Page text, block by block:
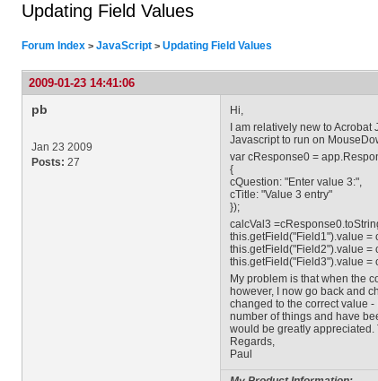
Updating Field Values
Forum Index > JavaScript > Updating Field Values
2009-01-23 14:41:06
pb
Jan 23 2009
Posts: 27
Hi,
I am relatively new to
Javascript to run on
var cResponse0 =
{
cQuestion: "Enter value 3:",
cTitle: "Value 3 entry"
});
calcVal3
this.getField("Field1").value =
this.getField("Field2").value =
this.getField("Field3").value =
My problem is that when the
however, I now go back and
changed to the correct value
number of things and have
would be greatly
Regards,
Paul